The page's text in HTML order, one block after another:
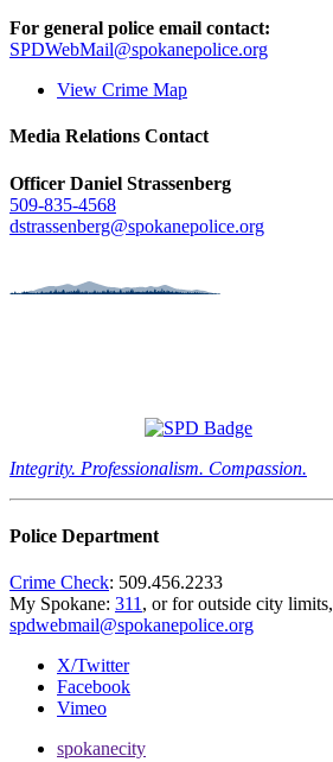
For general police email contact:
SPDWebMail@spokanepolice.org
View Crime Map
Media Relations Contact
Officer Daniel Strassenberg
509-835-4568
dstrassenberg@spokanepolice.org
Integrity. Professionalism. Compassion.
Police Department
Crime Check: 509.456.2233
My Spokane: 311 , or for outside city limits,
spdwebmail@spokanepolice.org
X/Twitter
Facebook
Vimeo
spokanecity